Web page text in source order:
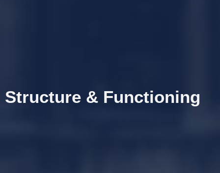
Structure & Functioning